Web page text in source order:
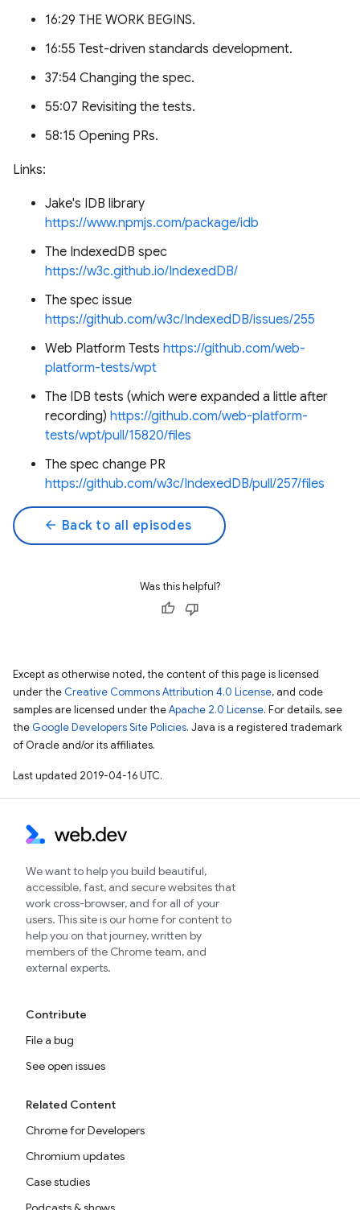
16:29 THE WORK BEGINS.
16:55 Test-driven standards development.
37:54 Changing the spec.
55:07 Revisiting the tests.
58:15 Opening PRs.
Links:
Jake's IDB library
https://www.npmjs.com/package/idb
The IndexedDB spec
https://w3c.github.io/IndexedDB/
The spec issue
https://github.com/w3c/IndexedDB/issues/255
Web Platform Tests https://github.com/web-
platform-tests/wpt
The IDB tests (which were expanded a little after
recording) https://github.com/web-platform-
tests/wpt/pull/15820/files
The spec change PR
https://github.com/w3c/IndexedDB/pull/257/files
arrow_back Back to all episodes
Was this helpful?
Except as otherwise noted, the content of this page is licensed
under the Creative Commons Attribution 4.0 License, and code
samples are licensed under theApache 2.0 License. For details, see
the Google Developers Site Policies. Java is a registered trademark
of Oracle and/or its affiliates.
Last updated 2019-04-16 UTC.
We want to help you build beautiful,
accessible, fast, and secure websites that
work cross-browser, and for all of your
users. This site is our home for content to
help you on that journey, written by
members of the Chrome team, and
external experts.
Contribute
File a bug
See open issues
Related Content
Chrome for Developers
Chromium updates
Case studies